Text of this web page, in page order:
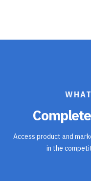
Access product and
in the